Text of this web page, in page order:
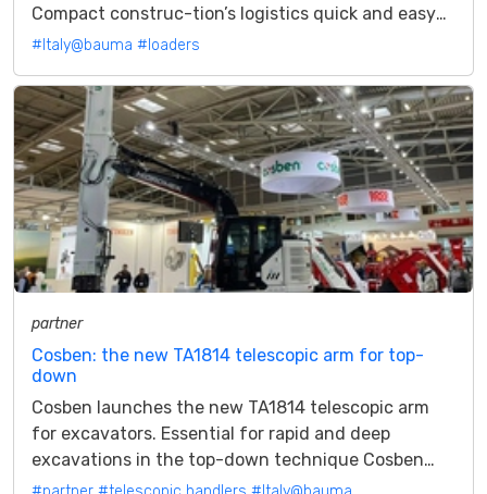
Compact construc-tion’s logistics quick and easy
with the small series. Definitive CLM is...
#Italy@bauma #loaders
partner
Cosben: the new TA1814 telescopic arm for top-
down
Cosben launches the new TA1814 telescopic arm
for excavators. Essential for rapid and deep
excavations in the top-down technique Cosben
launches the TA1814. A new model of...